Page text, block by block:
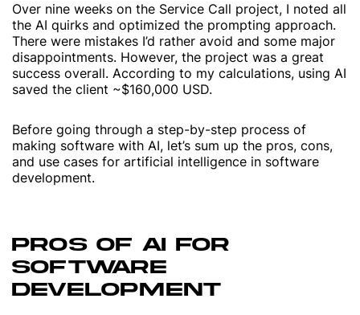
Over nine weeks on the Service Call project, I noted all
the AI quirks and optimized the prompting approach.
There were mistakes I’d rather avoid and some major
disappointments. However, the project was a great
success overall. According to my calculations, using AI
saved the client ~$160,000 USD.
Before going through a step-by-step process of
making software with AI, let’s sum up the pros, cons,
and use cases for artificial intelligence in software
development.
PROS OF AI FOR
SOFTWARE
DEVELOPMENT